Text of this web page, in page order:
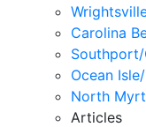
Carolina
Southport/
Ocean
North
Articles